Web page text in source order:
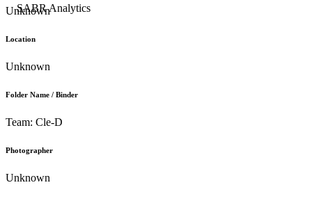
Unknown
Location
Unknown
Folder Name / Binder
Team: Cle-D
Photographer
Unknown